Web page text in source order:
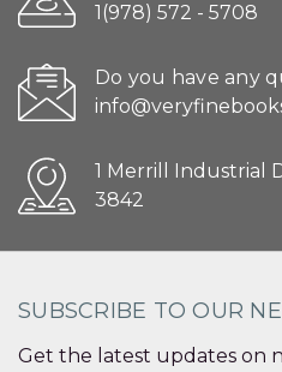
1(978) 572 - 5708
Do you have any
1 Merrill Industrial
3842
SUBSCRIBE TO OUR
Get the latest updates on